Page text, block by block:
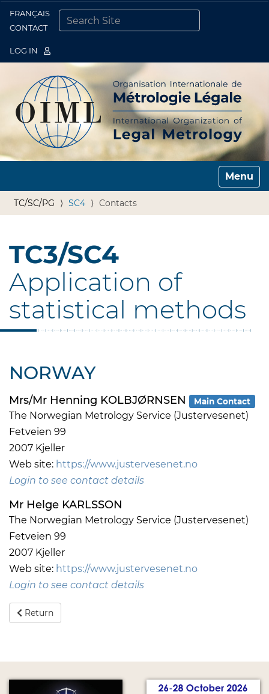
FRANÇAIS
CONTACT
LOG IN
Toggle
TC/SC/PG SC4 Contacts
TC3/SC4
Application of
statistical methods
NORWAY
Mrs/Mr Henning KOLBJØRNSEN Main Contact
The Norwegian Metrology Service (Justervesenet)
Fetveien 99
2007 Kjeller
Web site: https://www.justervesenet.no
Login to see contact details
Mr Helge KARLSSON
The Norwegian Metrology Service (Justervesenet)
Fetveien 99
2007 Kjeller
Web site: https://www.justervesenet.no
Login to see contact details
Return